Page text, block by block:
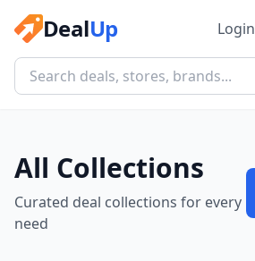
DealUp Login
All Collections
Curated deal collections for every
need